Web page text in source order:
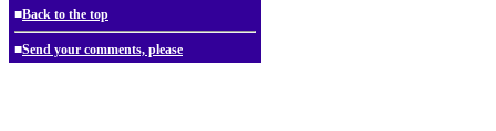
■Back to the top
■Send your comments, please